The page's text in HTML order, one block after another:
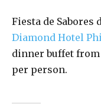
Fiesta de Sabores
Diamond Hotel
dinner buffet from
per person.